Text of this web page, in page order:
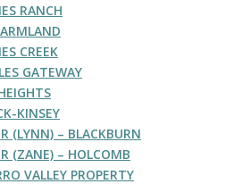
RANCH
CREEK
GATEWAY
KINSEY
(LYNN) – BLACKBURN
(ZANE) – HOLCOMB
VALLEY PROPERTY